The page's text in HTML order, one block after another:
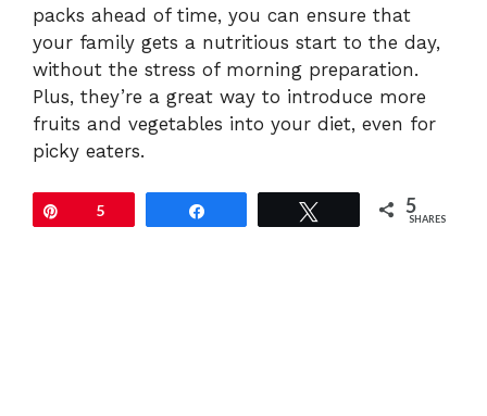
packs ahead of time, you can ensure that
your family gets a nutritious start to the day,
without the stress of morning preparation.
Plus, they’re a great way to introduce more
fruits and vegetables into your diet, even for
picky eaters.
5 5
SHARES